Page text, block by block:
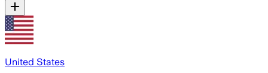
United States